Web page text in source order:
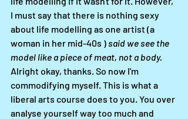
I must say that there is nothing sexy
about life modelling as one artist (a
woman in her mid-40s ) said we see the
model like a piece of meat, not a body.
Alright okay, thanks. So now I'm
commodifying myself. This is what a
liberal arts course does to you. You over
analyse yourself way too much and